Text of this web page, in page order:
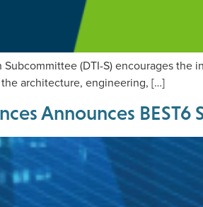
(DTI-S) encourages
architecture, engineering, […]
Announces BEST6